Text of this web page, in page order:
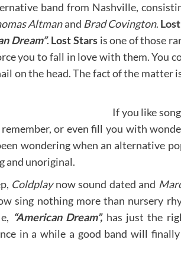
band from Nashville,
Altmanand Brad Covington.
Dream”. Lost Starsis one of those
you to fall in love with them. You
on the head. The fact of the matter
If you like
remember, or even fill you with
wondering when an alternative
and unoriginal.
Coldplaynow sound dated and
sing nothing more than nursery
“American Dream”,has just the
in a while a good band will